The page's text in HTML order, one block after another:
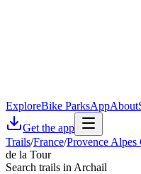
ExploreBike ParksAppAbout
Get the app
Trails/France/Provence
de la Tour
Search trails in Archail